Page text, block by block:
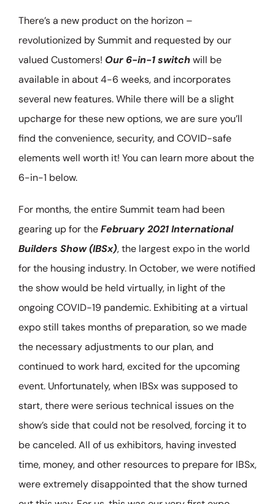
There’s a new product on the horizon –
revolutionized by Summit and requested by our
valued Customers! Our 6-in-1 switchwill be
available in about 4-6 weeks, and incorporates
several new features. While there will be a slight
upcharge for these new options, we are sure you’ll
find the convenience, security, and COVID-safe
elements well worth it! You can learn more about the
6-in-1 below.
For months, the entire Summit team had been
gearing up for theFebruary 2021 International
Builders Show (IBSx), the largest expo in the world
for the housing industry. In October, we were notified
the show would be held virtually, in light of the
ongoing COVID-19 pandemic. Exhibiting at a virtual
expo still takes months of preparation, so we made
the necessary adjustments to our plan, and
continued to work hard, excited for the upcoming
event. Unfortunately, when IBSx was supposed to
start, there were serious technical issues on the
show’s side that could not be resolved, forcing it to
be canceled. All of us exhibitors, having invested
time, money, and other resources to prepare for IBSx,
were extremely disappointed that the show turned